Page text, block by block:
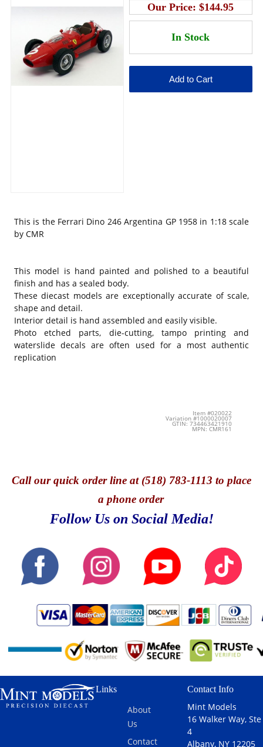
Our Price:$144.95
This is the Ferrari Dino 246 Argentina GP 1958 in 1:18 scale
by CMR
This model is hand painted and polished to a beautiful
finish and has a sealed body.
These diecast models are exceptionally accurate of scale,
shape and detail.
Interior detail is hand assembled and easily visible.
Photo etched parts, die-cutting, tampo printing and
waterslide decals are often used for a most authentic
replication
Item #020022
Variation #1000020007
GTIN: 734463421910
MPN: CMR161
Callour quick order line at (518) 783-1113 to place
a phone order
Follow Us on Social Media!
Links
About
Us
Contact
Contact Info
Mint Models
16 Walker Way, Ste
4
Albany, NY 12205